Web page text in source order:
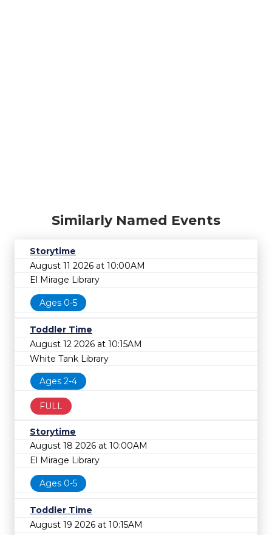
Similarly Named Events
Storytime
August 11 2026 at 10:00AM
El Mirage Library
Ages 0-5
Toddler Time
August 12 2026 at 10:15AM
White Tank Library
Ages 2-4
FULL
Storytime
August 18 2026 at 10:00AM
El Mirage Library
Ages 0-5
Toddler Time
August 19 2026 at 10:15AM